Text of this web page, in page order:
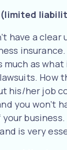
have a
as
How
his/her job
you won’t
is very